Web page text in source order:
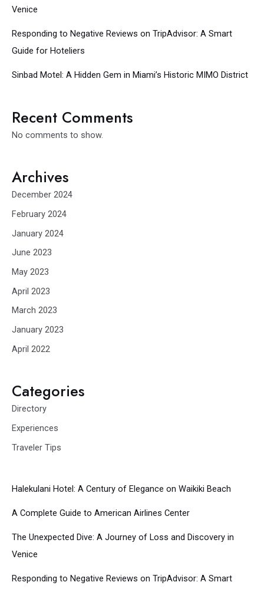
Venice
Responding to Negative Reviews on TripAdvisor: A Smart
Guide for Hoteliers
Sinbad Motel: A Hidden Gem in Miami’s Historic MIMO District
Recent Comments
No comments to show.
Archives
December 2024
February 2024
January 2024
June 2023
May 2023
April 2023
March 2023
January 2023
April 2022
Categories
Directory
Experiences
Traveler Tips
Halekulani Hotel: A Century of Elegance on Waikiki Beach
A Complete Guide to American Airlines Center
The Unexpected Dive: A Journey of Loss and Discovery in
Venice
Responding to Negative Reviews on TripAdvisor: A Smart